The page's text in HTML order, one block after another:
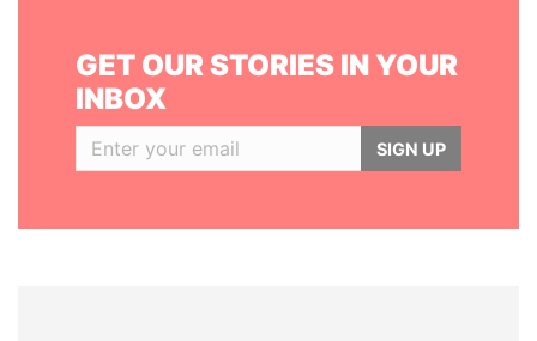
GET OUR STORIES IN YOUR
INBOX
SIGN UP